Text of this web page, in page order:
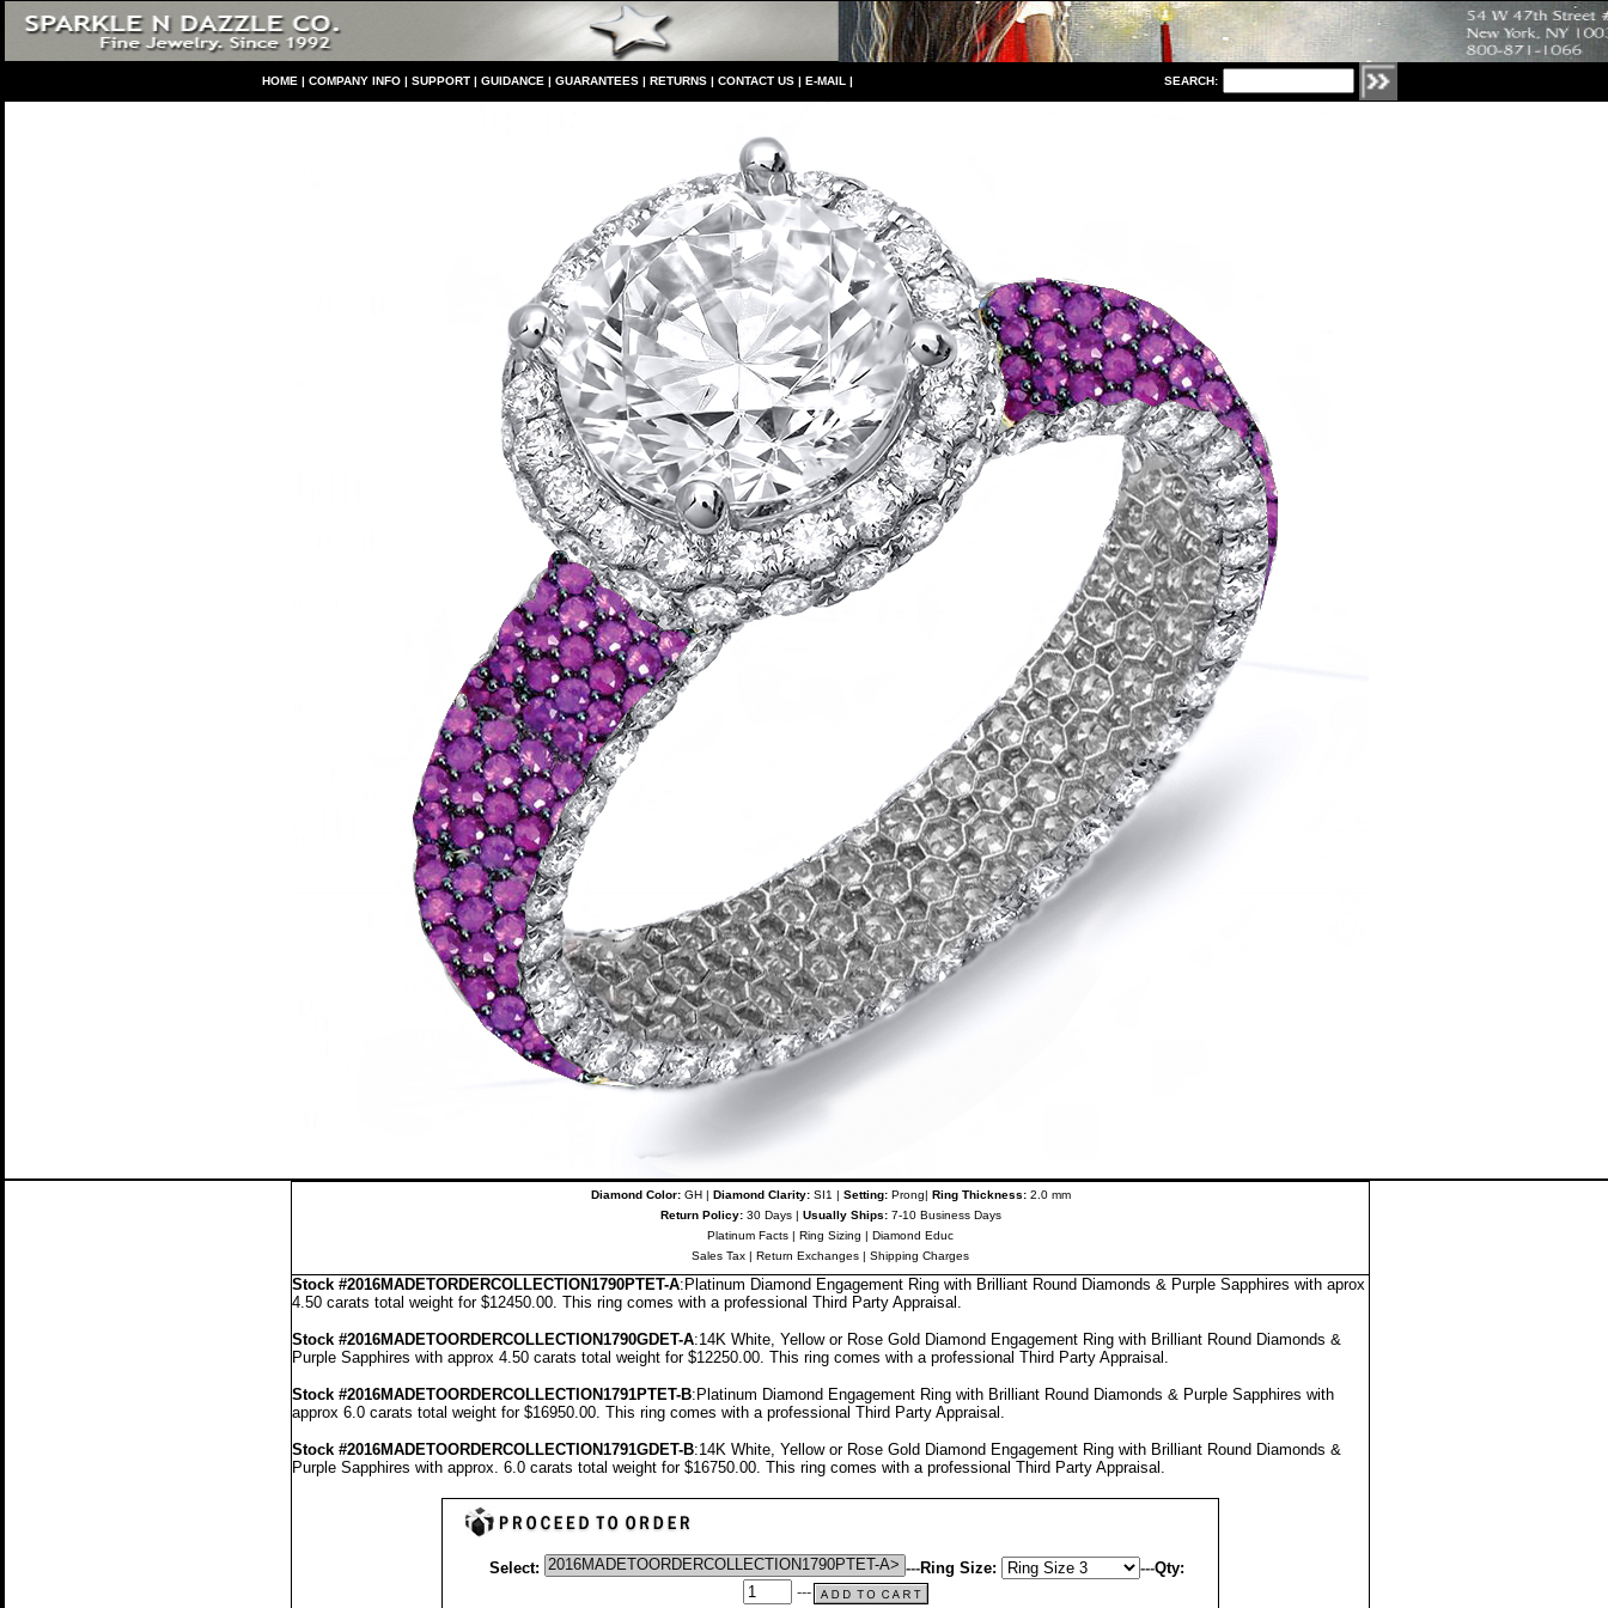
HOME | COMPANY INFO | SUPPORT | GUIDANCE | GUARANTEES | RETURNS | CONTACT US | E-MAIL | SEARCH:
Diamond Color:GH | Diamond Clarity:SI1 | Setting:Prong| Ring Thickness:2.0 mm
Return Policy:30 Days | Usually Ships:7-10 Business Days
Platinum Facts | Ring Sizing | Diamond Educ
Sales Tax | Return Exchanges | Shipping Charges
Stock #2016MADETORDERCOLLECTION1790PTET-A:Platinum Diamond Engagement Ring with Brilliant Round Diamonds & Purple Sapphires with aprox
4.50 carats total weight for $12450.00. This ring comes with a professional Third Party Appraisal .
Stock #2016MADETOORDERCOLLECTION1790GDET-A:14K White, Yellow or Rose Gold Diamond Engagement Ring with Brilliant Round Diamonds &
Purple Sapphires with approx 4.50 carats total weight for $12250.00. This ring comes with a professional Third Party Appraisal .
Stock #2016MADETOORDERCOLLECTION1791PTET-B:Platinum Diamond Engagement Ring with Brilliant Round Diamonds & Purple Sapphires with
approx 6.0 carats total weight for $16950.00. This ring comes with a professional Third Party Appraisal .
Stock #2016MADETOORDERCOLLECTION1791GDET-B:14K White, Yellow or Rose Gold Diamond Engagement Ring with Brilliant Round Diamonds &
Purple Sapphires with approx. 6.0 carats total weight for $16750.00. This ring comes with a professional Third Party Appraisal .
Select: ---Ring Size: ---Qty:
---